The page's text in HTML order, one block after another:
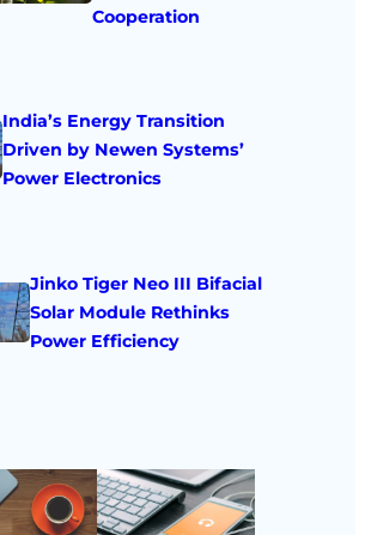
Cooperation
India’s Energy Transition
Driven by Newen Systems’
Power Electronics
Jinko Tiger Neo III Bifacial
Solar Module Rethinks
Power Efficiency